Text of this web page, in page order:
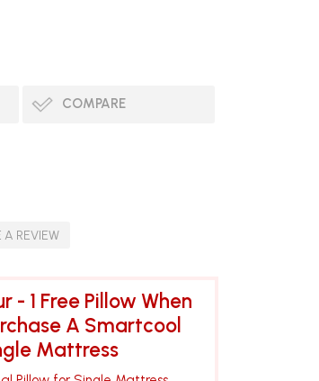
COMPARE
A REVIEW
- 1 Free Pillow When
A Smartcool
Mattress